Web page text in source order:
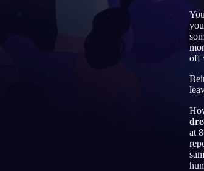
Расшифруй, что значат твои сны
off
at